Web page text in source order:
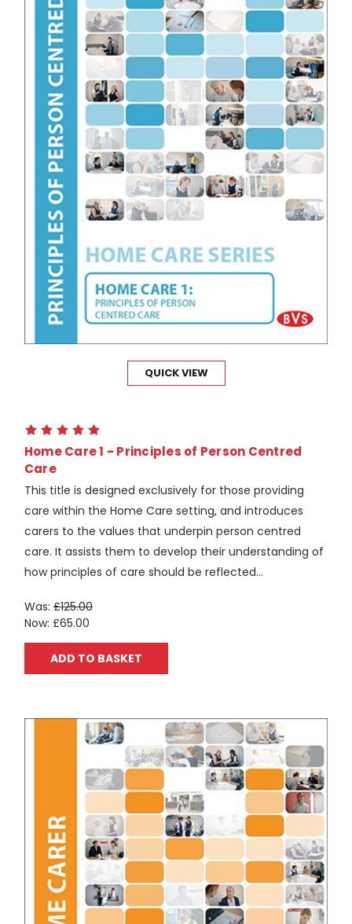
QUICK VIEW
Home Care 1 - Principles of Person Centred
Care
This title is designed exclusively for those providing
care within the Home Care setting, and introduces
carers to the values that underpin person centred
care. It assists them to develop their understanding of
how principles of care should be reflected...
Was: £125.00
Now: £65.00
ADD TO BASKET